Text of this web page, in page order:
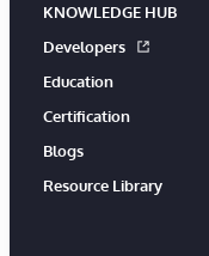
KNOWLEDGE HUB
Developers
Education
Certification
Blogs
Resource Library